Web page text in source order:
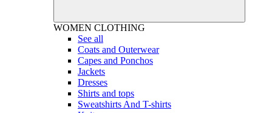
WOMEN CLOTHING
See all
Coats and Outerwear
Capes and Ponchos
Jackets
Dresses
Shirts and tops
Sweatshirts And T-shirts